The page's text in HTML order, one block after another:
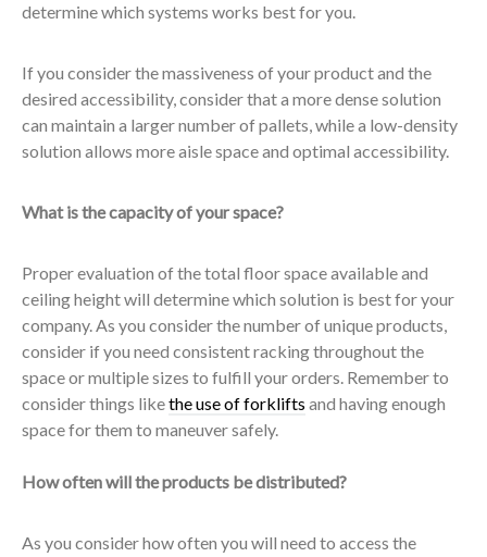
determine which systems works best for you.
If you consider the massiveness of your product and the
desired accessibility, consider that a more dense solution
can maintain a larger number of pallets, while a low-density
solution allows more aisle space and optimal accessibility.
What is the capacity of your space?
Proper evaluation of the total floor space available and
ceiling height will determine which solution is best for your
company. As you consider the number of unique products,
consider if you need consistent racking throughout the
space or multiple sizes to fulfill your orders. Remember to
consider things likethe use of forklifts and having enough
space for them to maneuver safely.
How often will the products be distributed?
As you consider how often you will need to access the